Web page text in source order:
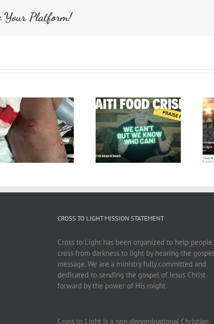
Your Platform!
CROSS TO LIGHT MISSION STATEMENT
Cross to Light has been organized to help people
cross from darkness to light by hearing the gospel
message. We are a ministry fully committed and
dedicated to sending the gospel of Jesus Christ
forward by the power of His might.
Cross to Light is a non-denominational Christian